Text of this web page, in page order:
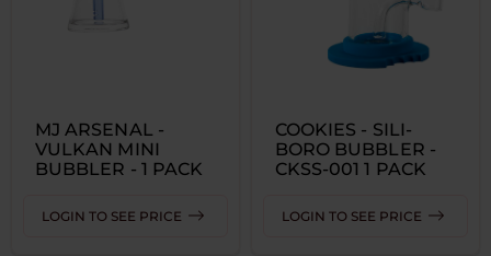
MJ ARSENAL -
VULKAN MINI
BUBBLER - 1 PACK
LOGIN TO SEE PRICE
COOKIES - SILI-
BORO BUBBLER -
CKSS-001 1 PACK
LOGIN TO SEE PRICE